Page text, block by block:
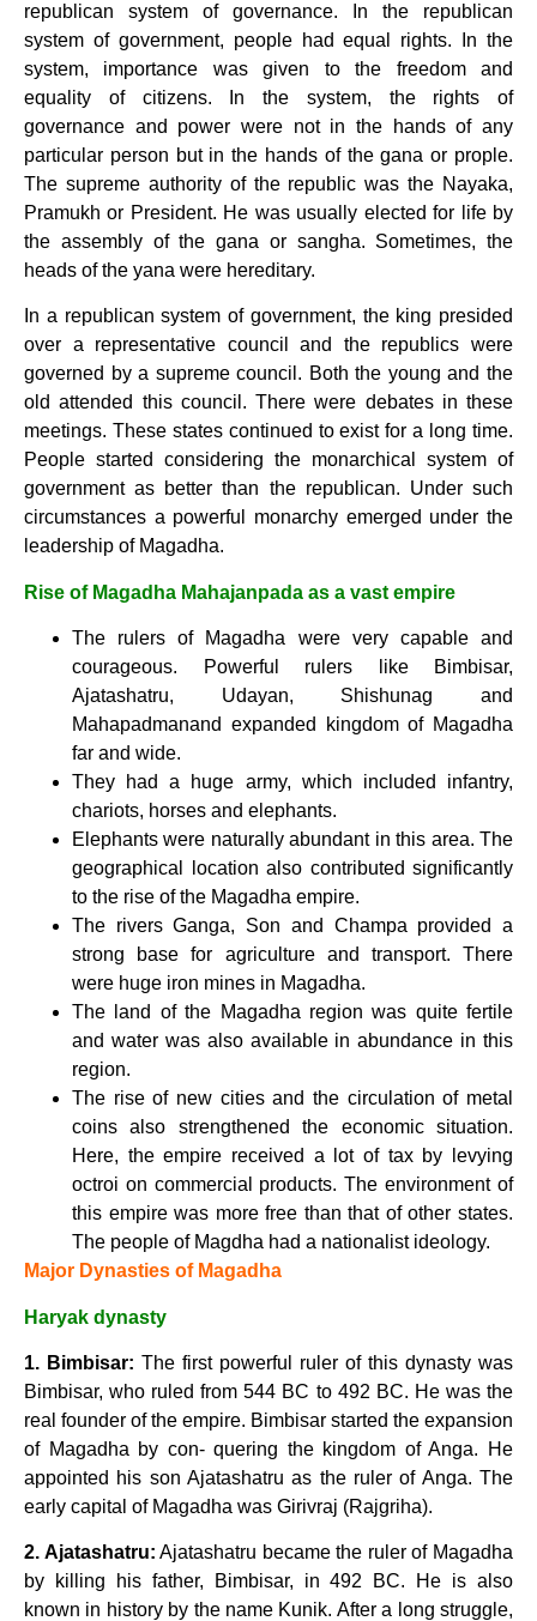
republican system of governance. In the republican
system of government, people had equal rights. In the
system, importance was given to the freedom and
equality of citizens. In the system, the rights of
governance and power were not in the hands of any
particular person but in the hands of the gana or prople.
The supreme authority of the republic was the Nayaka,
Pramukh or President. He was usually elected for life by
the assembly of the gana or sangha. Sometimes, the
heads of the yana were hereditary.
In a republican system of government, the king presided
over a representative council and the republics were
governed by a supreme council. Both the young and the
old attended this council. There were debates in these
meetings. These states continued to exist for a long time.
People started considering the monarchical system of
government as better than the republican. Under such
circumstances a powerful monarchy emerged under the
leadership of Magadha.
Rise of Magadha Mahajanpada as a vast empire
The rulers of Magadha were very capable and
courageous. Powerful rulers like Bimbisar,
Ajatashatru, Udayan, Shishunag and
Mahapadmanand expanded kingdom of Magadha
far and wide.
They had a huge army, which included infantry,
chariots, horses and elephants.
Elephants were naturally abundant in this area. The
geographical location also contributed significantly
to the rise of the Magadha empire.
The rivers Ganga, Son and Champa provided a
strong base for agriculture and transport. There
were huge iron mines in Magadha.
The land of the Magadha region was quite fertile
and water was also available in abundance in this
region.
The rise of new cities and the circulation of metal
coins also strengthened the economic situation.
Here, the empire received a lot of tax by levying
octroi on commercial products. The environment of
this empire was more free than that of other states.
The people of Magdha had a nationalist ideology.
Major Dynasties of Magadha
Haryak dynasty
1. Bimbisar: The first powerful ruler of this dynasty was
Bimbisar, who ruled from 544 BC to 492 BC. He was the
real founder of the empire. Bimbisar started the expansion
of Magadha by con- quering the kingdom of Anga. He
appointed his son Ajatashatru as the ruler of Anga. The
early capital of Magadha was Girivraj (Rajgriha).
2. Ajatashatru: Ajatashatru became the ruler of Magadha
by killing his father, Bimbisar, in 492 BC. He is also
known in history by the name Kunik. After a long struggle,